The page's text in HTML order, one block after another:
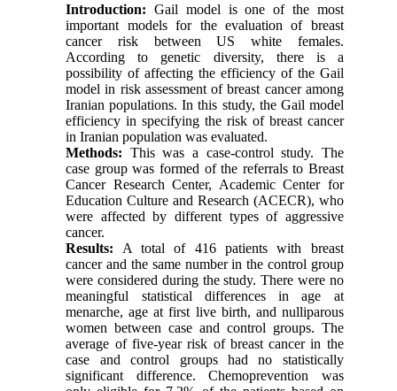
Introduction: Gail model is one of the most
important models for the evaluation of breast
cancer risk between US white females.
According to genetic diversity, there is a
possibility of affecting the efficiency of the Gail
model in risk assessment of breast cancer among
Iranian populations. In this study, the Gail model
efficiency in specifying the risk of breast cancer
in Iranian population was evaluated.
Methods: This was a case-control study. The
case group was formed of the referrals to Breast
Cancer Research Center, Academic Center for
Education Culture and Research (ACECR), who
were affected by different types of aggressive
cancer.
Results: A total of 416 patients with breast
cancer and the same number in the control group
were considered during the study. There were no
meaningful statistical differences in age at
menarche, age at first live birth, and nulliparous
women between case and control groups. The
average of five-year risk of breast cancer in the
case and control groups had no statistically
significant difference. Chemoprevention was